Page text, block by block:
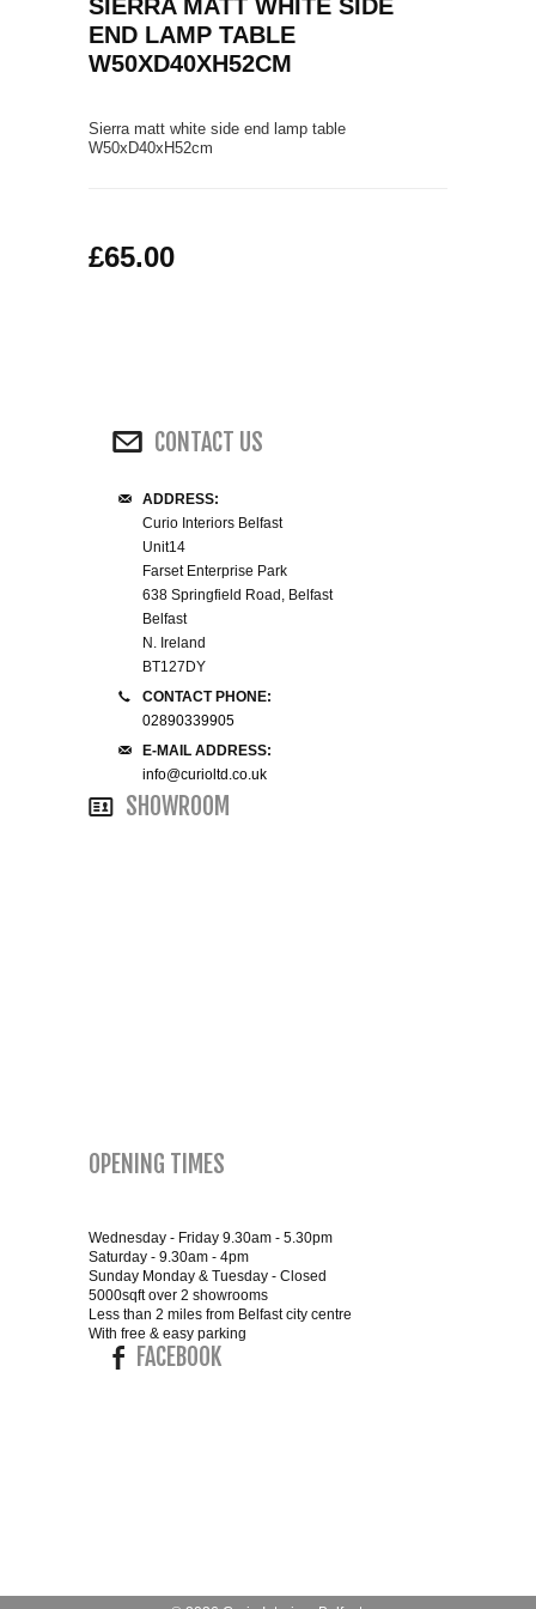
COFFEE TABLES
BOOKCASES
DISPLAY CABINETS & DRESSERS
DINING TABLES
DINING SETS
WINE RACKS ISLANDS & LARDERS
HOME OFFICE FURNITURE
BUNK BEDS
BEDSIDE CABINETS
CHESTS OF DRAWERS
KING SIZE 5FT BEDS
BLANKET BOXES
6FT SUPER KING SIZE BEDS
SHOP PICTURES
CONTACT US
SIERRA MATT WHITE SIDE
END LAMP TABLE
W50XD40XH52CM
Sierra matt white side end lamp table
W50xD40xH52cm
£65.00
CONTACT US
ADDRESS:
Curio Interiors Belfast
Unit14
Farset Enterprise Park
638 Springfield Road, Belfast
Belfast
N. Ireland
BT127DY
CONTACT PHONE:
02890339905
E-MAIL ADDRESS:
info@curioltd.co.uk
SHOWROOM
OPENING TIMES
Wednesday - Friday 9.30am - 5.30pm
Saturday - 9.30am - 4pm
Sunday Monday & Tuesday - Closed
5000sqft over 2 showrooms
Less than 2 miles from Belfast city centre
With free & easy parking
FACEBOOK